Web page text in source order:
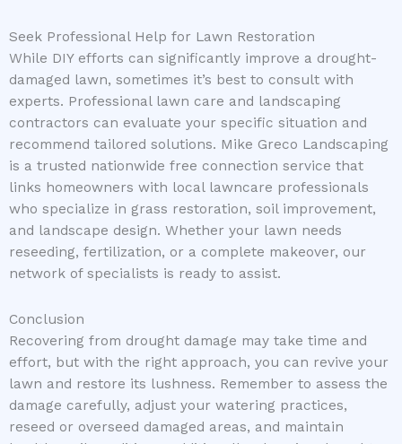
Seek Professional Help for Lawn Restoration
While DIY efforts can significantly improve a drought-
damaged lawn, sometimes it’s best to consult with
experts. Professional lawn care and landscaping
contractors can evaluate your specific situation and
recommend tailored solutions. Mike Greco Landscaping
is a trusted nationwide free connection service that
links homeowners with local lawncare professionals
who specialize in grass restoration, soil improvement,
and landscape design. Whether your lawn needs
reseeding, fertilization, or a complete makeover, our
network of specialists is ready to assist.
Conclusion
Recovering from drought damage may take time and
effort, but with the right approach, you can revive your
lawn and restore its lushness. Remember to assess the
damage carefully, adjust your watering practices,
reseed or overseed damaged areas, and maintain